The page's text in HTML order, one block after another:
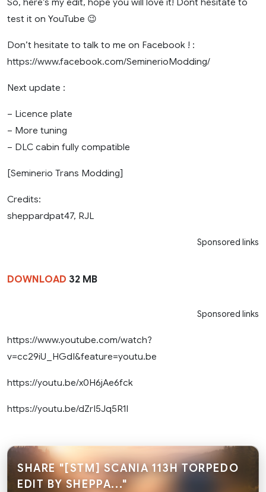
test it on YouTube 😉
Don’t hesitate to talk to me on Facebook ! :
https://www.facebook.com/SeminerioModding/
Next update :
– Licence plate
– More tuning
– DLC cabin fully compatible
[Seminerio Trans Modding]
Credits:
sheppardpat47, RJL
Sponsored links
DOWNLOAD 32 MB
Sponsored links
https://www.youtube.com/watch?
v=cc29iU_HGdI&feature=youtu.be
https://youtu.be/x0H6jAe6fck
https://youtu.be/dZrI5Jq5R1I
SHARE "[STM] SCANIA 113H TORPEDO
EDIT BY SHEPPA..."